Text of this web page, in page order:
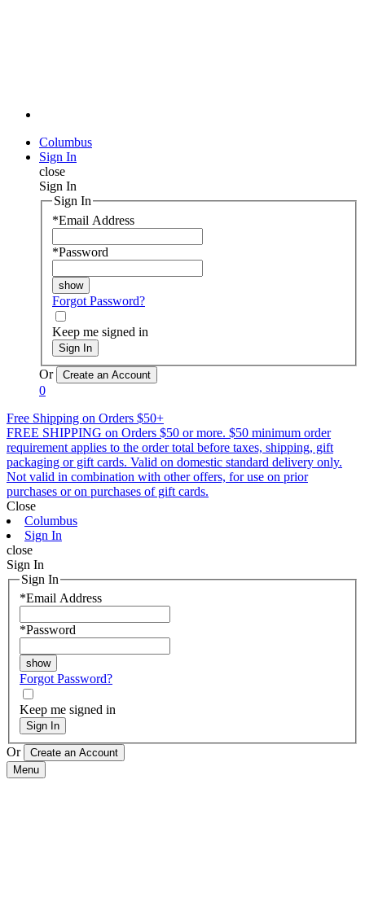
Columbus
Sign In
close
Sign In
Sign In
*Email Address
*Password
Forgot Password?
Keep me signed in
Sign In
Or
0
Free Shipping on Orders $50+
FREE SHIPPING on Orders $50 or more. $50 minimum order
requirement applies to the order total before taxes, shipping, gift
packaging or gift cards. Valid on domestic standard delivery only.
Not valid in combination with other offers, for use on prior
purchases or on purchases of gift cards.
Close
Columbus
Sign In
close
Sign In
Sign In
*Email Address
*Password
Forgot Password?
Keep me signed in
Sign In
Or
Menu